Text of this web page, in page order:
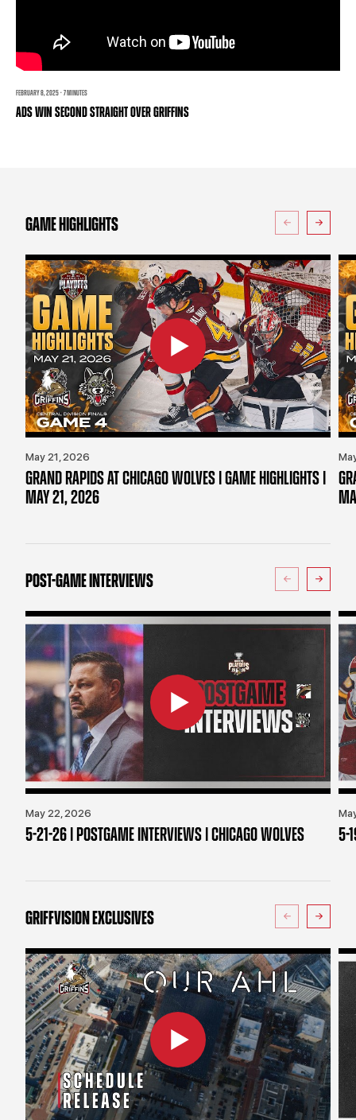
BUSINESS EDGE MEMBERS AHLTV ON FLOHOCKEY
FEBRUARY 8, 2025 · 7 MINUTES
ADS WIN SECOND STRAIGHT OVER GRIFFINS
GAME HIGHLIGHTS
May 21, 2026
GRAND RAPIDS AT CHICAGO WOLVES | GAME HIGHLIGHTS |
MAY 21, 2026
POST-GAME INTERVIEWS
May 22, 2026
5-21-26 | POSTGAME INTERVIEWS | CHICAGO WOLVES 5-
GRIFFVISION EXCLUSIVES